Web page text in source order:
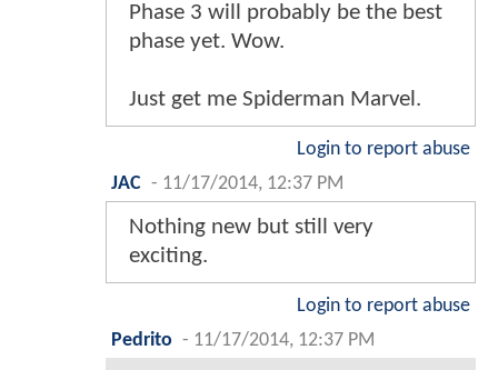
Phase 3 will probably be the best
phase yet. Wow.
Just get me Spiderman Marvel.
Login to report abuse
JAC - 11/17/2014, 12:37 PM
Nothing new but still very
exciting.
Login to report abuse
Pedrito - 11/17/2014, 12:37 PM